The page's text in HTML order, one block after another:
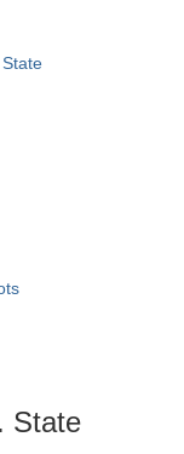
State